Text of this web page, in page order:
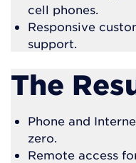
cell phones.
Responsive
support.
The
Phone and
zero.
Remote access